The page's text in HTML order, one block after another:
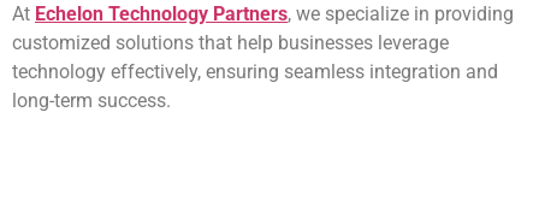
At Echelon Technology Partners, we specialize in providing
customized solutions that help businesses leverage
technology effectively, ensuring seamless integration and
long-term success.